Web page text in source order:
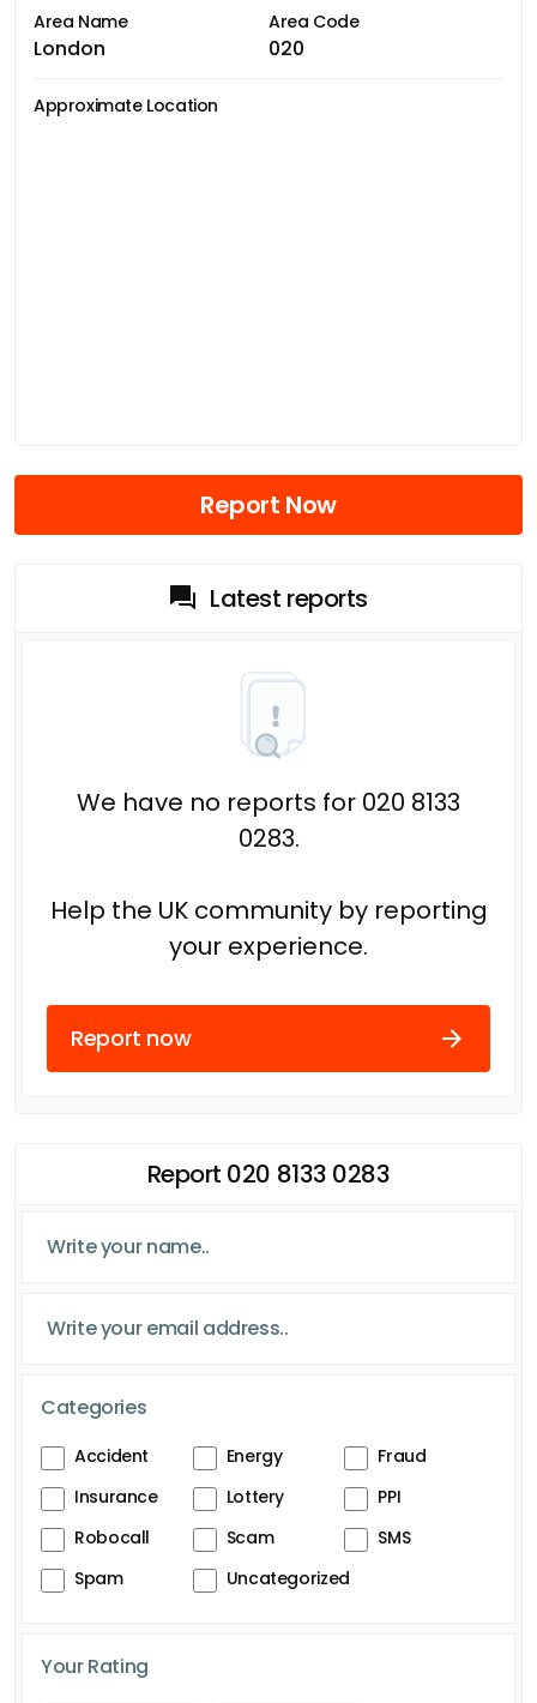
Area Name
London
Area Code
020
Approximate Location
Report Now
Latest reports
We have no reports for 020 8133
0283.
Help the UK community by reporting
your experience.
Report now
Report 020 8133 0283
Categories
Accident Energy
Fraud
Insurance
Lottery
PPI
Robocall
Scam
SMS
Spam
Uncategorized
Your Rating